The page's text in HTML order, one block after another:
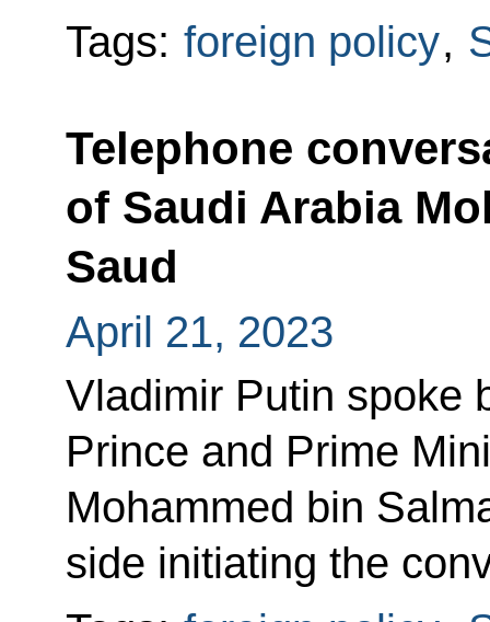
Tags: foreign policy,
Telephone
of Saudi Arabia
Saud
April 21, 2023
Vladimir Putin spoke
Prince and Prime
Mohammed bin
side initiating the